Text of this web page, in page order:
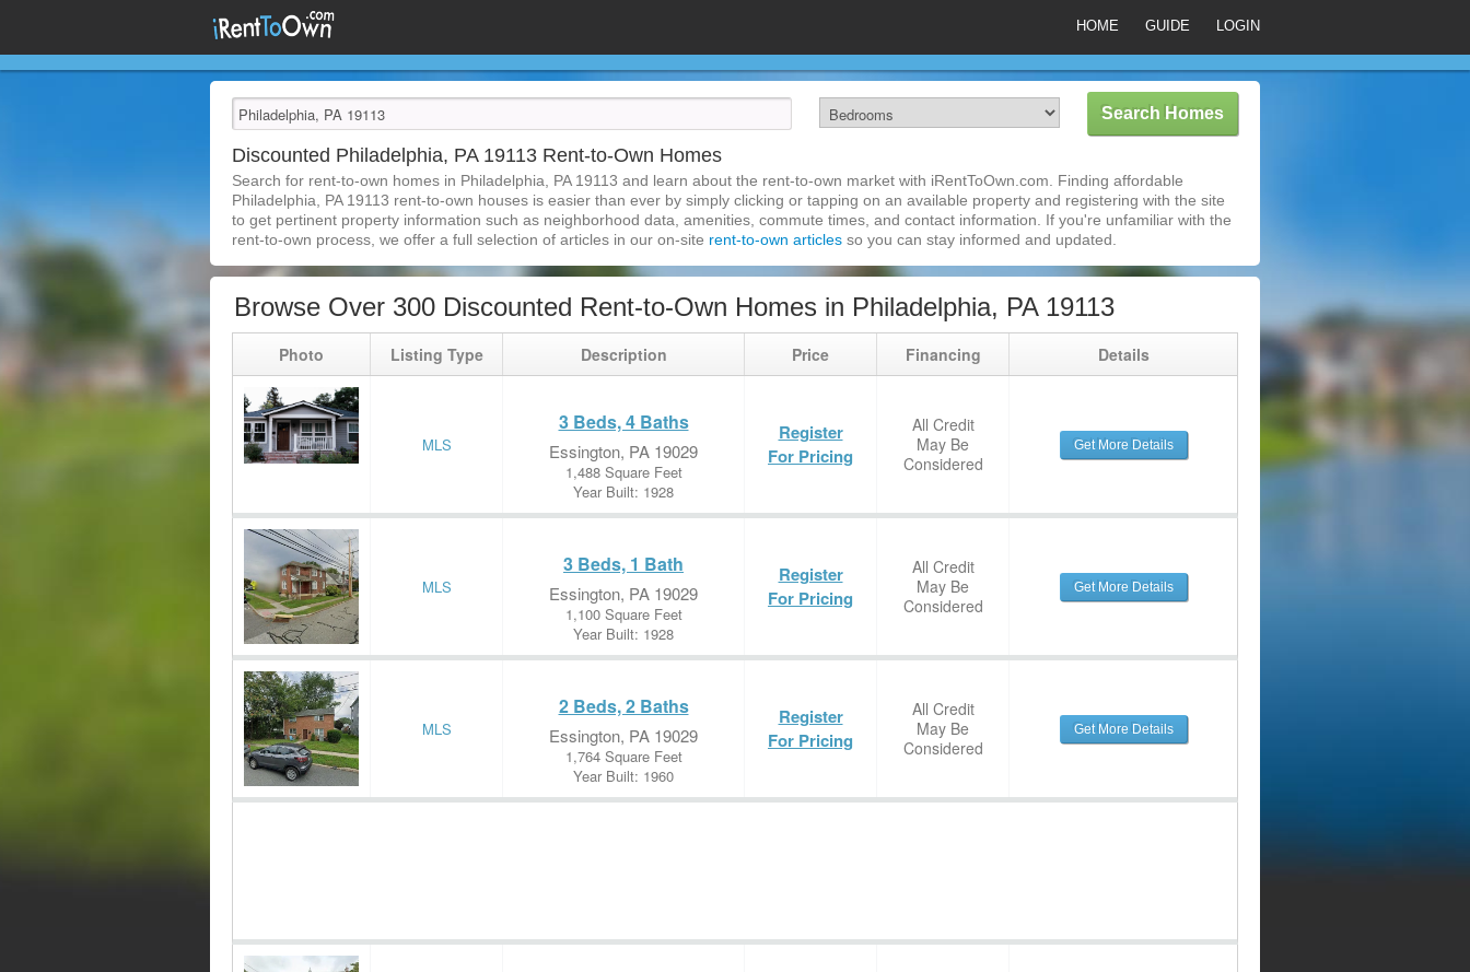
HOME GUIDE LOGIN
Discounted Philadelphia, PA 19113 Rent-to-Own Homes
Search for rent-to-own homes in Philadelphia, PA 19113 and learn about the rent-to-own market with iRentToOwn.com. Finding affordable
Philadelphia, PA 19113 rent-to-own houses is easier than ever by simply clicking or tapping on an available property and registering with the site
to get pertinent property information such as neighborhood data, amenities, commute times, and contact information. If you're unfamiliar with the
rent-to-own process, we offer a full selection of articles in our on-site rent-to-own articles so you can stay informed and updated.
Browse Over 300 Discounted Rent-to-Own Homes in Philadelphia, PA 19113
Photo Listing Type Description Price Financing Details
MLS
3 Beds, 4 Baths
Essington, PA 19029
1,488 Square Feet
Year Built: 1928
Register
For Pricing
All Credit
May Be
Considered
Get More Details
MLS
3 Beds, 1 Bath
Essington, PA 19029
1,100 Square Feet
Year Built: 1928
Register
For Pricing
All Credit
May Be
Considered
Get More Details
MLS
2 Beds, 2 Baths
Essington, PA 19029
1,764 Square Feet
Year Built: 1960
Register
For Pricing
All Credit
May Be
Considered
Get More Details